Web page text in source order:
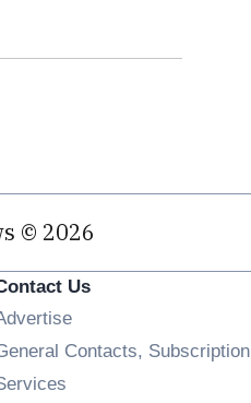
© 2026
Us
Contacts, Subscription